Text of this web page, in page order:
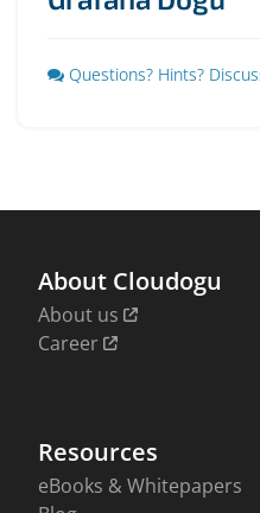
Questions? Hints?